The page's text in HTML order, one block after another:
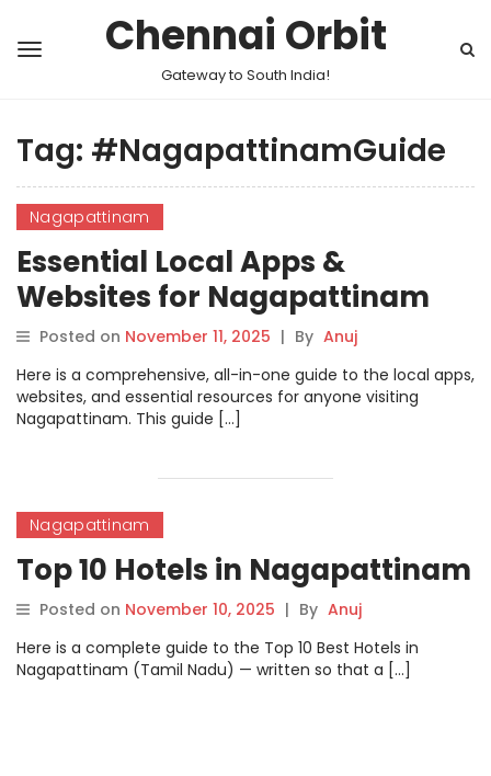
Chennai Orbit
Gateway to South India!
Tag: #NagapattinamGuide
Nagapattinam
Essential Local Apps &
Websites for Nagapattinam
Posted on November 11, 2025 | By Anuj
Here is a comprehensive, all-in-one guide to the local apps,
websites, and essential resources for anyone visiting
Nagapattinam. This guide […]
Nagapattinam
Top 10 Hotels in Nagapattinam
Posted on November 10, 2025 | By Anuj
Here is a complete guide to the Top 10 Best Hotels in
Nagapattinam (Tamil Nadu) — written so that a […]